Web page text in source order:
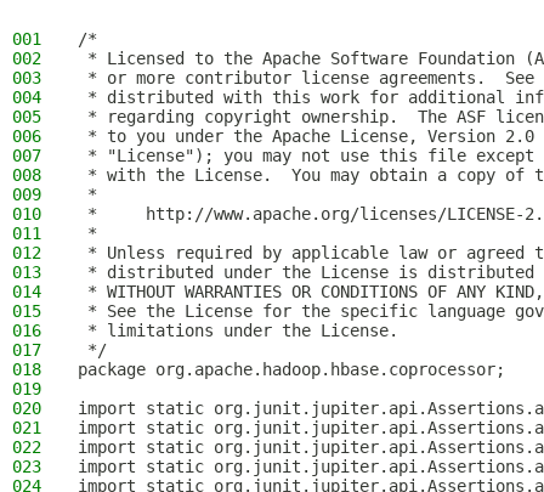
001
/*
002
* Licensed to the Apache Software Foundation
003
* or more contributor license agreements.  See
004
* distributed with this work for additional
005
* regarding copyright ownership.  The ASF
006
* to you under the Apache License, Version 2.0
007
* "License"); you may not use this file except
008
* with the License.  You may obtain a copy of
009
*
010
*     http://www.apache.org/licenses/LICENSE-
011
*
012
* Unless required by applicable law or
013
* distributed under the License is distributed
014
* WITHOUT WARRANTIES OR CONDITIONS OF
015
* See the License for the specific language
016
* limitations under the License.
017
*/
018
package org.apache.hadoop.hbase.coprocessor;
019
020
import static
021
import static
022
import static
023
import static
024
import static